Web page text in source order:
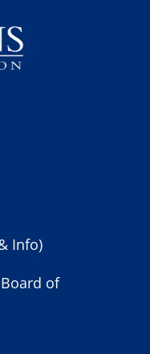
Info)
of